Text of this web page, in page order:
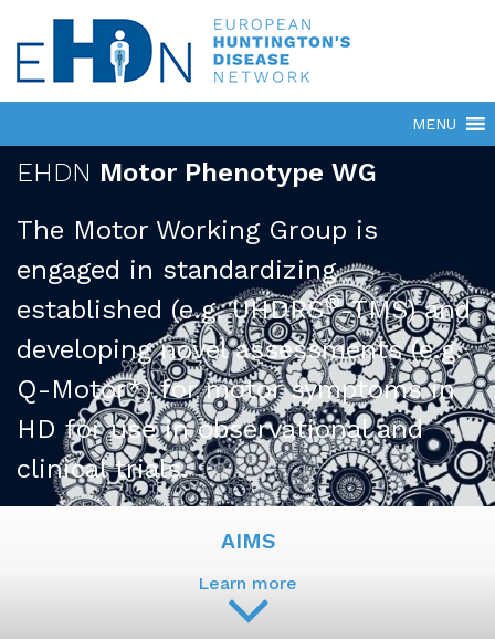
EHDN Motor Phenotype WG
The Motor Working Group is
engaged in standardizing
established (e.g. UHDRS®-TMS) and
developing novel assessments (e.g.
Q-Motor*) for motor symptoms in
HD for use in observational and
clinical trials.
AIMS
Learn more